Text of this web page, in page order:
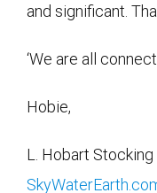
and significant.
‘We are all
Hobie,
L. Hobart Stocking